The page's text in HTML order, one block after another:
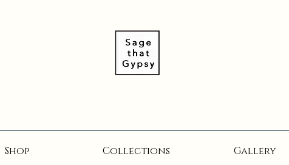
Shop Collections Gallery